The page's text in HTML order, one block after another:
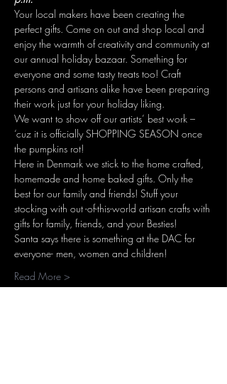
Your local makers have been creating the
perfect gifts. Come on out and shop local and
enjoy the warmth of creativity and community at
our annual holiday bazaar. Something for
everyone and some tasty treats too! Craft
persons and artisans alike have been preparing
their work just for your holiday liking.
We want to show off our artists’ best work –
‘cuz it is officially SHOPPING SEASON once
the pumpkins rot!
Here in Denmark we stick to the home crafted,
homemade and home baked gifts. Only the
best for our family and friends! Stuff your
stocking with out -of-this-world artisan crafts with
gifts for family, friends, and your Besties!
Santa says there is something at the DAC for
everyone- men, women and children!
Read More >